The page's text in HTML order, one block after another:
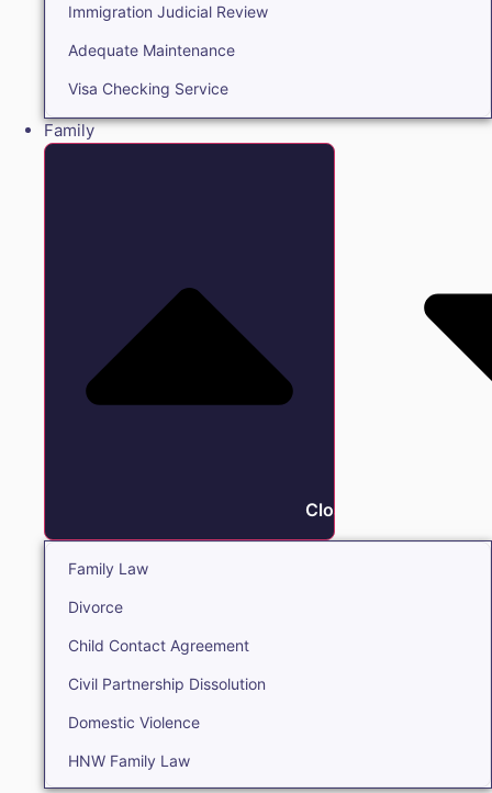
Immigration Judicial Review
Adequate Maintenance
Visa Checking Service
Family
Close Family
Family Law
Divorce
Child Contact Agreement
Civil Partnership Dissolution
Domestic Violence
HNW Family Law